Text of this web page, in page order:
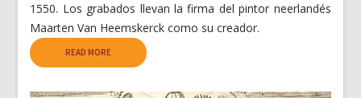
1550. Los grabados llevan la firma del pintor neerlandés
Maarten Van Heemskerck como su creador.
READ MORE